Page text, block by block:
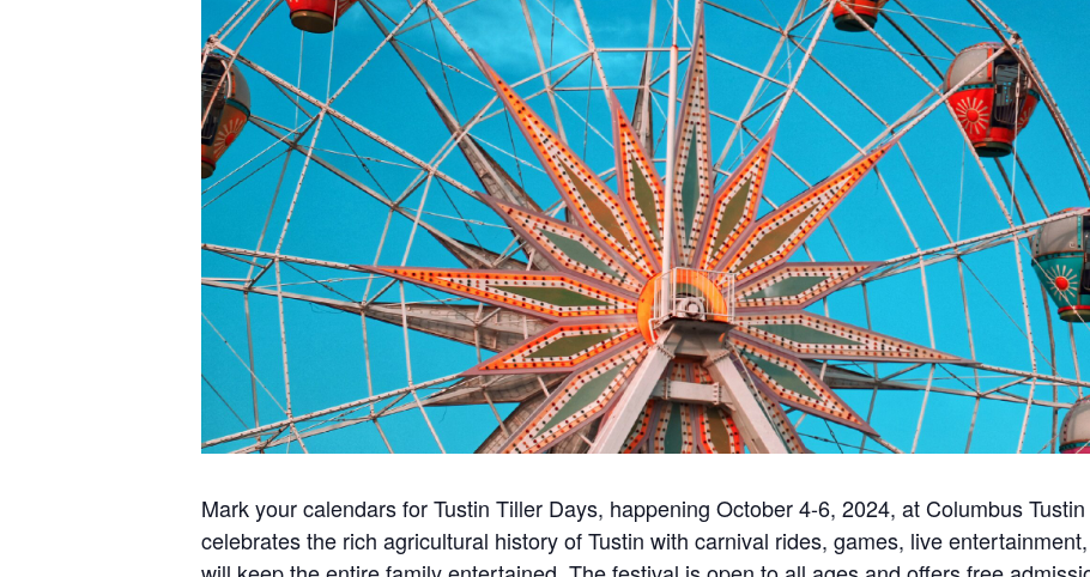
Mark your calendars for Tustin Tiller Days, happening October 4-6, 2024, at Columbus
celebrates the rich agricultural history of Tustin with carnival rides, games, live